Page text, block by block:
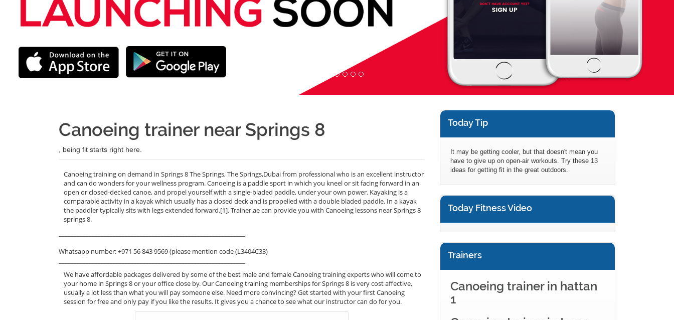
Canoeing trainer near Springs 8
, being fit starts right here.
Canoeing training on demand in Springs 8 The Springs, The Springs,Dubai from professional who is an excellent instructor
and can do wonders for your wellness program. Canoeing is a paddle sport in which you kneel or sit facing forward in an
open or closed-decked canoe, and propel yourself with a single-bladed paddle, under your own power. Kayaking is a
comparable activity in a kayak which usually has a closed deck and is propelled with a double bladed paddle. In a kayak
the paddler typically sits with legs extended forward.[1]. Trainer.ae can provide you with Canoeing lessons near Springs 8
springs 8.
Whatsapp number: +971 56 843 9569 (please mention code (L3404C33)
We have affordable packages delivered by some of the best male and female Canoeing training experts who will come to
your home in Springs 8 or your office close by. Our Canoeing training memberships for Springs 8 is very cost affective,
usually a lot less than what you will pay someone else. Need more convincing? Get started with your first Canoeing
session for free and only pay if you like the results. It gives you a chance to see what our instructor can do for you.
Today Tip
It may be getting cooler, but that doesn't mean you
have to give up on open-air workouts. Try these 13
ideas for getting fit in the great outdoors.
Today Fitness Video
Trainers
Canoeing trainer in hattan
1